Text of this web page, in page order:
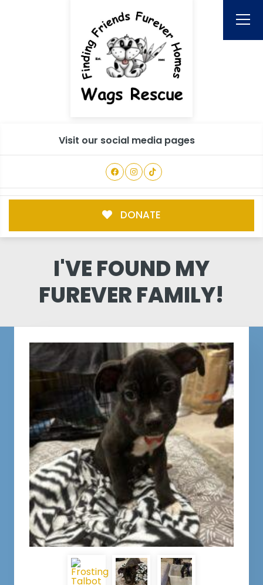
Visit our social media pages
DONATE
I'VE FOUND MY
FUREVER FAMILY!